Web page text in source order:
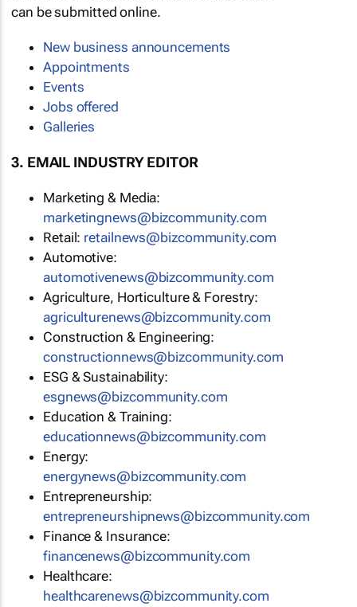
can be submitted online.
New business announcements
Appointments
Events
Jobs offered
Galleries
3. EMAIL INDUSTRY EDITOR
Marketing & Media:
marketingnews@bizcommunity.com
Retail: retailnews@bizcommunity.com
Automotive:
automotivenews@bizcommunity.com
Agriculture, Horticulture & Forestry:
agriculturenews@bizcommunity.com
Construction & Engineering:
constructionnews@bizcommunity.com
ESG & Sustainability:
esgnews@bizcommunity.com
Education & Training:
educationnews@bizcommunity.com
Energy:
energynews@bizcommunity.com
Entrepreneurship:
entrepreneurshipnews@bizcommunity.com
Finance & Insurance:
financenews@bizcommunity.com
Healthcare:
healthcarenews@bizcommunity.com